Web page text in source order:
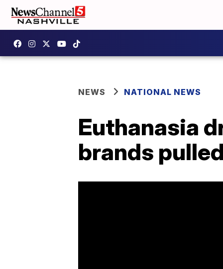
NEWS NATIONAL NEWS
Euthanasia
brands